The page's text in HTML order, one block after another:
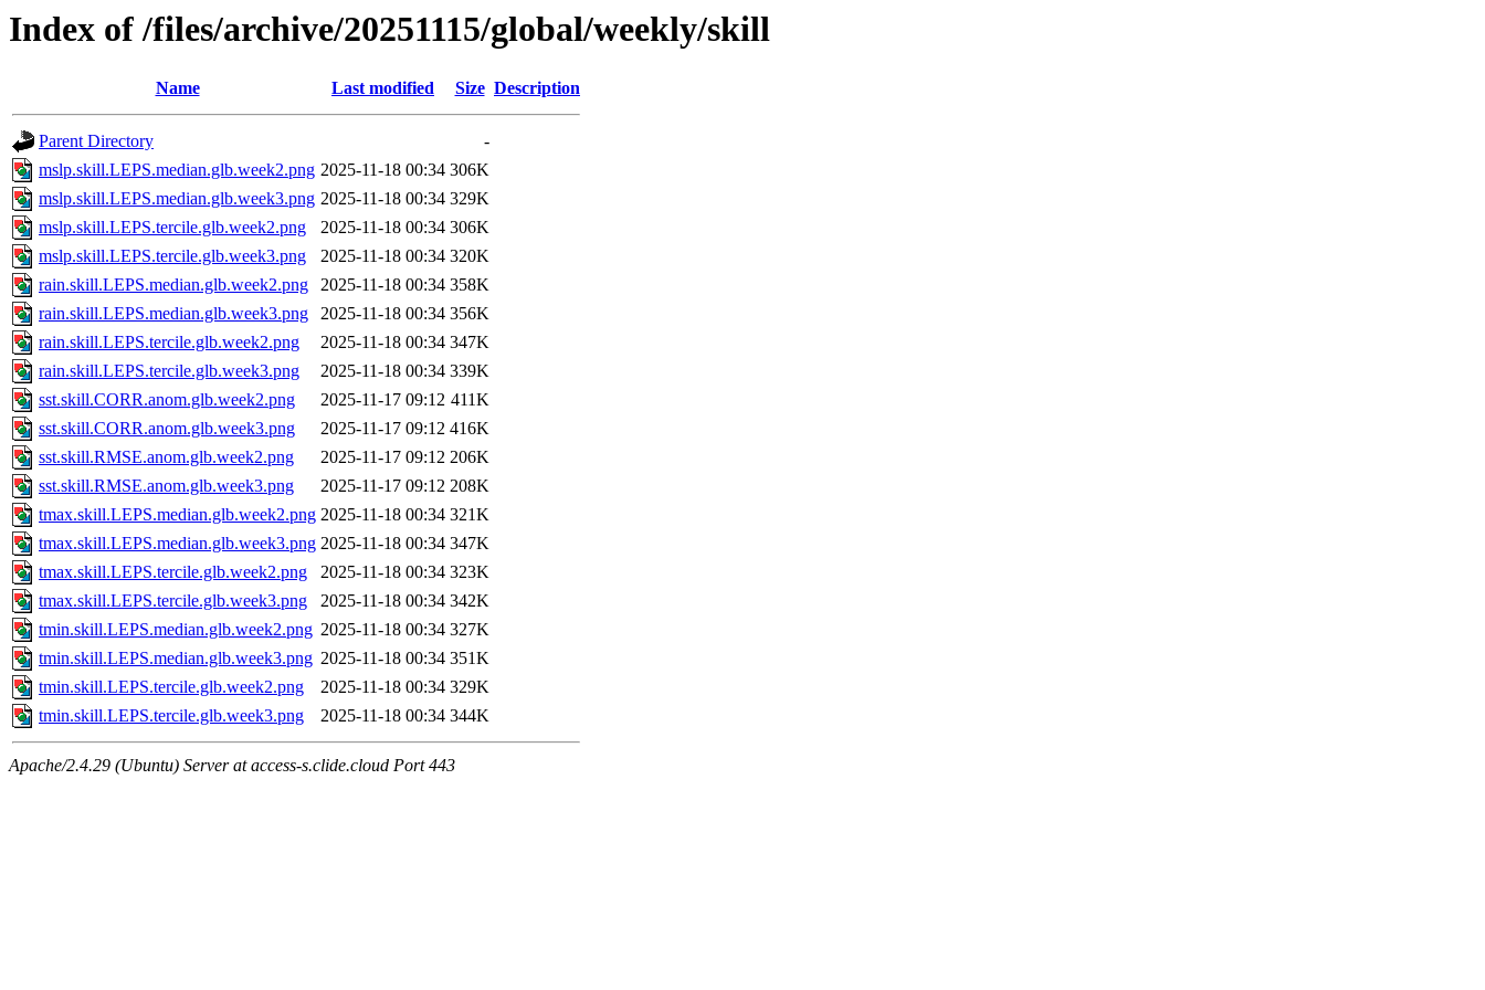
Index of /files/archive/20251115/global/weekly/skill
Name Last modified Size Description
Parent Directory
-
mslp.skill.LEPS.median.glb.week2.png 2025-11-18 00:34 306K
mslp.skill.LEPS.median.glb.week3.png 2025-11-18 00:34 329K
mslp.skill.LEPS.tercile.glb.week2.png
2025-11-18 00:34 306K
mslp.skill.LEPS.tercile.glb.week3.png
2025-11-18 00:34 320K
rain.skill.LEPS.median.glb.week2.png
2025-11-18 00:34 358K
rain.skill.LEPS.median.glb.week3.png
2025-11-18 00:34 356K
rain.skill.LEPS.tercile.glb.week2.png
2025-11-18 00:34 347K
rain.skill.LEPS.tercile.glb.week3.png
2025-11-18 00:34 339K
sst.skill.CORR.anom.glb.week2.png
2025-11-17 09:12 411K
sst.skill.CORR.anom.glb.week3.png
2025-11-17 09:12 416K
sst.skill.RMSE.anom.glb.week2.png
2025-11-17 09:12 206K
sst.skill.RMSE.anom.glb.week3.png
2025-11-17 09:12 208K
tmax.skill.LEPS.median.glb.week2.png 2025-11-18 00:34 321K
tmax.skill.LEPS.median.glb.week3.png 2025-11-18 00:34 347K
tmax.skill.LEPS.tercile.glb.week2.png
2025-11-18 00:34 323K
tmax.skill.LEPS.tercile.glb.week3.png
2025-11-18 00:34 342K
tmin.skill.LEPS.median.glb.week2.png 2025-11-18 00:34 327K
tmin.skill.LEPS.median.glb.week3.png 2025-11-18 00:34 351K
tmin.skill.LEPS.tercile.glb.week2.png
2025-11-18 00:34 329K
tmin.skill.LEPS.tercile.glb.week3.png
2025-11-18 00:34 344K
Apache/2.4.29 (Ubuntu) Server at access-s.clide.cloud Port 443